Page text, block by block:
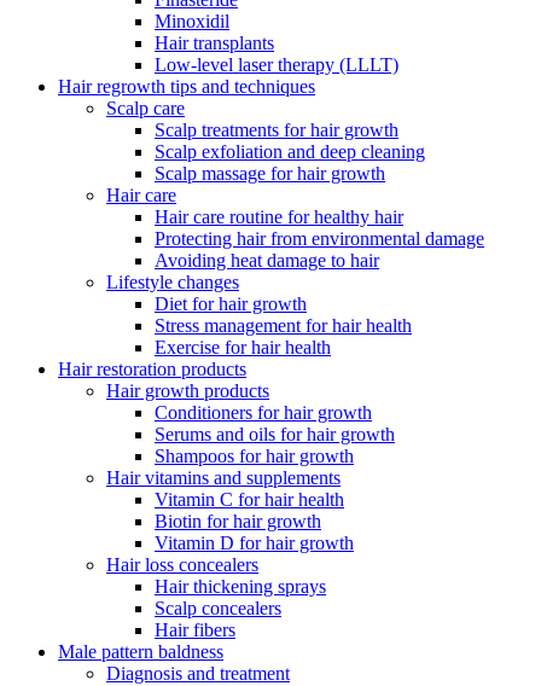
Minoxidil
Hair transplants
Low-level laser therapy (LLLT)
Hair regrowth tips and techniques
Scalp care
Scalp treatments for hair growth
Scalp exfoliation and deep cleaning
Scalp massage for hair growth
Hair care
Hair care routine for healthy hair
Protecting hair from environmental damage
Avoiding heat damage to hair
Lifestyle changes
Diet for hair growth
Stress management for hair health
Exercise for hair health
Hair restoration products
Hair growth products
Conditioners for hair growth
Serums and oils for hair growth
Shampoos for hair growth
Hair vitamins and supplements
Vitamin C for hair health
Biotin for hair growth
Vitamin D for hair growth
Hair loss concealers
Hair thickening sprays
Scalp concealers
Hair fibers
Male pattern baldness
Diagnosis and treatment